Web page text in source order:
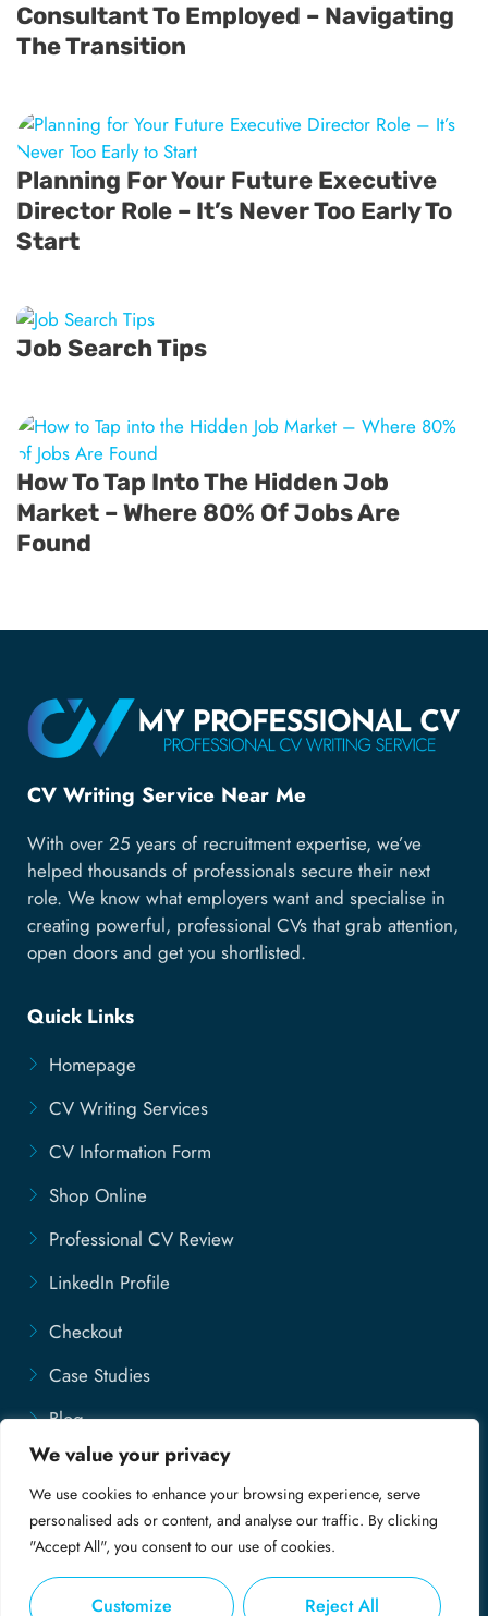
We value your privacy
We use cookies to enhance your browsing experience, serve
personalised ads or content, and analyse our traffic. By clicking
"Accept All", you consent to our use of cookies.
Customize Reject All
Consultant To Employed – Navigating
The Transition
Planning For Your Future Executive
Director Role – It’s Never Too Early To
Start
Job Search Tips
How To Tap Into The Hidden Job
Market – Where 80% Of Jobs Are
Found
CV Writing Service Near Me
With over 25 years of recruitment expertise, we’ve
helped thousands of professionals secure their next
role. We know what employers want and specialise in
creating powerful, professional CVs that grab attention,
open doors and get you shortlisted.
Quick Links
Homepage
CV Writing Services
CV Information Form
Shop Online
Professional CV Review
LinkedIn Profile
Checkout
Case Studies
Blog
Contact Us
Disclaimer